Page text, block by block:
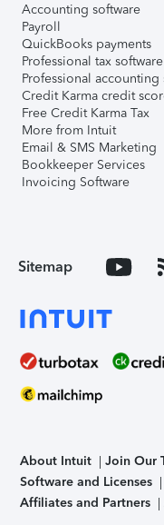
Accounting software
Payroll
QuickBooks payments
Professional tax software
Professional accounting
Credit Karma credit
Free Credit Karma Tax
More from Intuit
Email & SMS Marketing
Bookkeeper Services
Invoicing Software
Sitemap
About Intuit Join Our
Software and Licenses
Affiliates and Partners